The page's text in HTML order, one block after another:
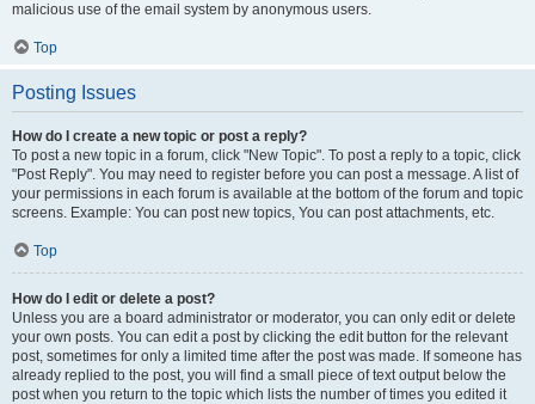
malicious use of the email system by anonymous users.
Top
Posting Issues
How do I create a new topic or post a reply?
To post a new topic in a forum, click "New Topic". To post a reply to a topic, click
"Post Reply". You may need to register before you can post a message. A list of
your permissions in each forum is available at the bottom of the forum and topic
screens. Example: You can post new topics, You can post attachments, etc.
Top
How do I edit or delete a post?
Unless you are a board administrator or moderator, you can only edit or delete
your own posts. You can edit a post by clicking the edit button for the relevant
post, sometimes for only a limited time after the post was made. If someone has
already replied to the post, you will find a small piece of text output below the
post when you return to the topic which lists the number of times you edited it